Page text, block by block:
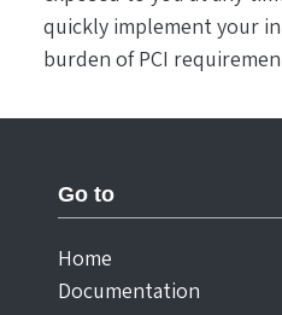
quickly implement your
burden of PCI
Go to
Home
Documentation